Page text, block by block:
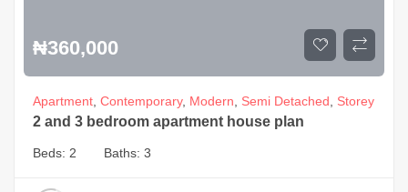
₦360,000
Apartment Contemporary, Modern Semi Detached Storey
2 and 3 bedroom apartment house plan
Beds: 2 Baths: 3